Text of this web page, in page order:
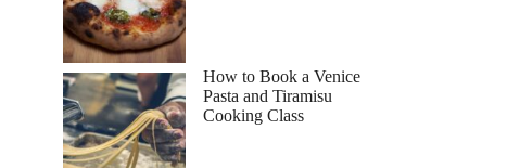
How to Book a Venice
Pasta and Tiramisu
Cooking Class